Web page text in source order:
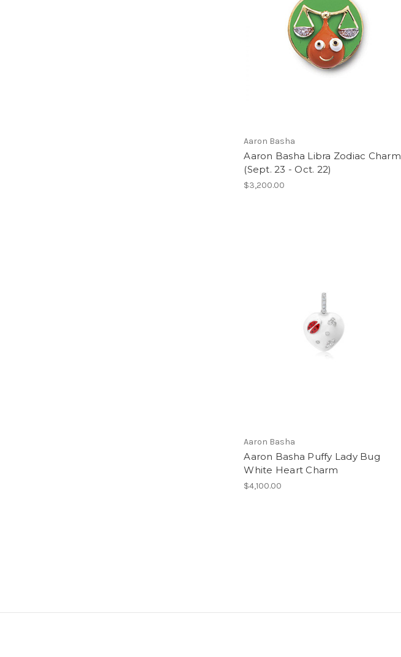
Aaron Basha
Aaron Basha Libra Zodiac Charm
(Sept. 23 - Oct. 22)
$3,200.00
Aaron Basha
Aaron Basha Puffy Lady Bug
White Heart Charm
$4,100.00